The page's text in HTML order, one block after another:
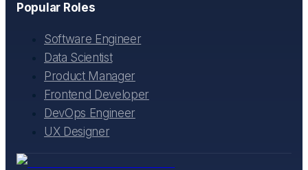
Popular Roles
Software Engineer
Data Scientist
Product Manager
Frontend Developer
DevOps Engineer
UX Designer